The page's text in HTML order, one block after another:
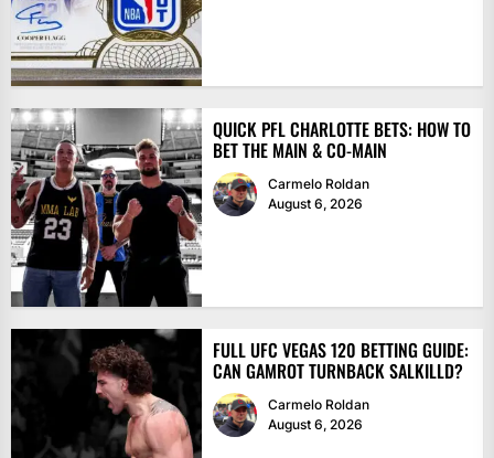
QUICK PFL CHARLOTTE BETS: HOW TO
BET THE MAIN & CO-MAIN
Carmelo Roldan
August 6, 2026
FULL UFC VEGAS 120 BETTING GUIDE:
CAN GAMROT TURNBACK SALKILLD?
Carmelo Roldan
August 6, 2026